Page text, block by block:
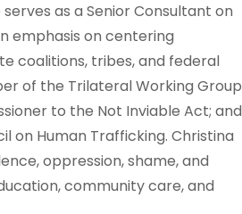
as a Senior Consultant on
emphasis on centering
coalitions, tribes, and federal
of the Trilateral Working Group
to the Not Inviable Act; and
Human Trafficking. Christina
oppression, shame, and
community care, and